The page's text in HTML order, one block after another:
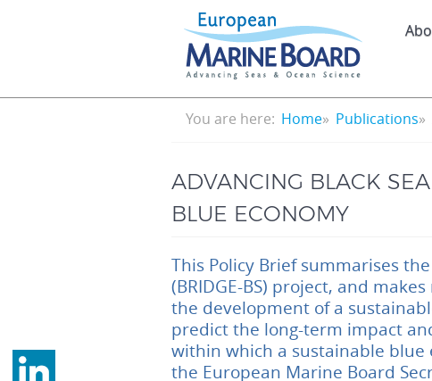
Breadcrumb
You are here: Home Publications
ADVANCING BLACK
BLUE ECONOMY
This Policy Brief summarises
(BRIDGE-BS) project, and
the development of a
predict the long-term impact
within which a sustainable blue
the European Marine Board